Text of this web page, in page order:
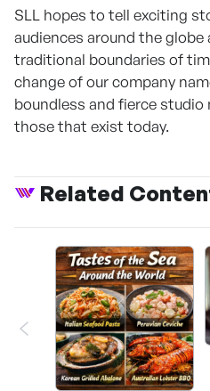
SLL hopes to tell exciting
audiences around the
traditional boundaries of
change of our company
boundless and fierce
those that exist today.
Related